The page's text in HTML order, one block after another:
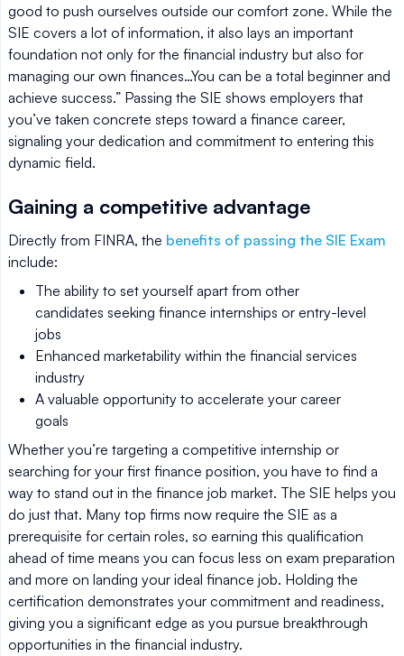
good to push ourselves outside our comfort zone. While the
SIE covers a lot of information, it also lays an important
foundation not only for the financial industry but also for
managing our own finances…You can be a total beginner and
achieve success.” Passing the SIE shows employers that
you’ve taken concrete steps toward a finance career,
signaling your dedication and commitment to entering this
dynamic field.
Gaining a competitive advantage
Directly from FINRA, the benefits of passing the SIE Exam
include:
The ability to set yourself apart from other
candidates seeking finance internships or entry-level
jobs
Enhanced marketability within the financial services
industry
A valuable opportunity to accelerate your career
goals
Whether you’re targeting a competitive internship or
searching for your first finance position, you have to find a
way to stand out in the finance job market. The SIE helps you
do just that. Many top firms now require the SIE as a
prerequisite for certain roles, so earning this qualification
ahead of time means you can focus less on exam preparation
and more on landing your ideal finance job. Holding the
certification demonstrates your commitment and readiness,
giving you a significant edge as you pursue breakthrough
opportunities in the financial industry.